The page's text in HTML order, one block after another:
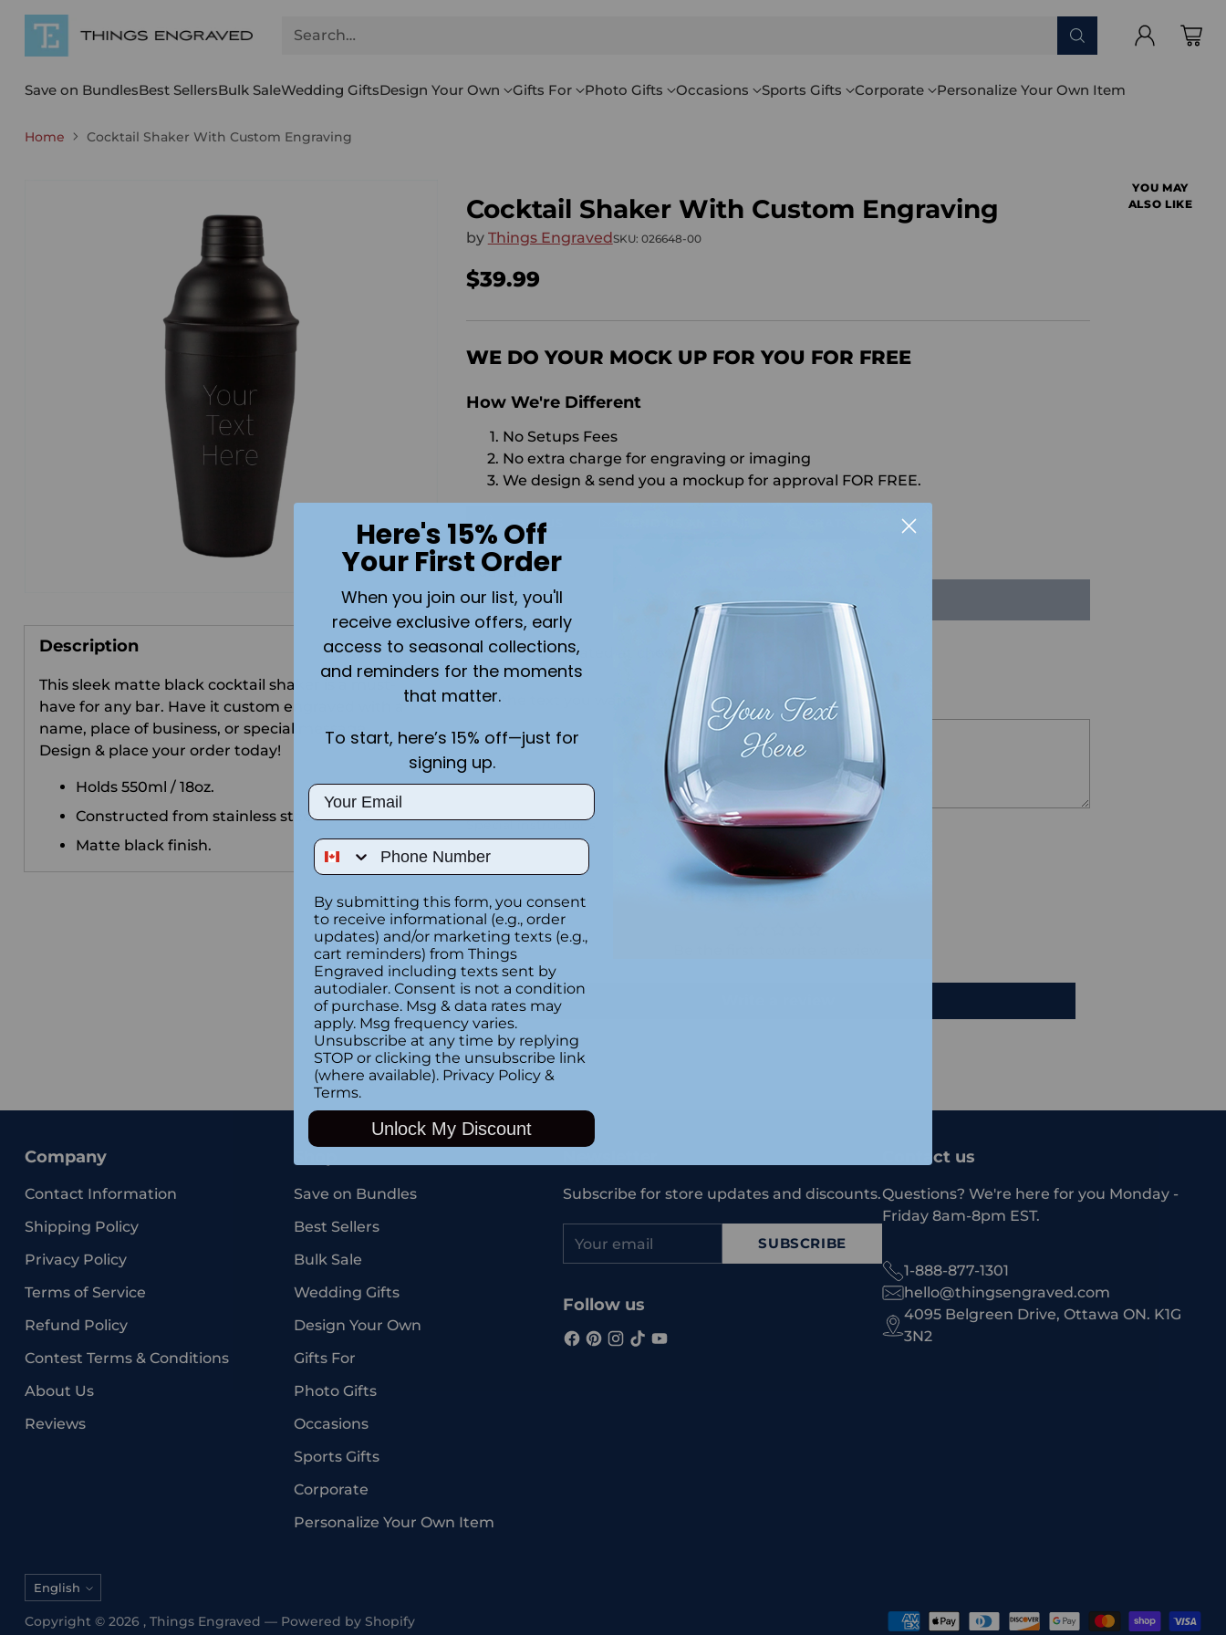
Search…
Save on BundlesBest SellersBulk SaleWedding GiftsDesign Your Own Gifts For Photo Gifts Occasions Sports Gifts Corporate Personalize Your Own Item
Home Cocktail Shaker With Custom Engraving
Description
This sleek matte black cocktail shaker is a must-
have for any bar. Have it custom engraved with a
name, place of business, or special message.
Design & place your order today!
Holds 550ml / 18oz.
Constructed from stainless steel.
Matte black finish.
Cocktail Shaker With Custom Engraving
by Things EngravedSKU: 026648-00
Regular
price
$39.99
WE DO YOUR MOCK UP FOR YOU FOR FREE
How We're Different
No Setups Fees
No extra charge for engraving or imaging
We design & send you a mockup for approval FOR FREE.
CALL US
Quantity
SOLD OUT
Shippingcalculated at checkout.
Add the text you want on your design here.:
Special instructions
Customer Reviews
Adding
product
to
your
YOU MAY
ALSO LIKE
Company
Contact Information
Shipping Policy
Privacy Policy
Terms of Service
Refund Policy
Contest Terms & Conditions
About Us
Reviews
Save on Bundles
Best Sellers
Bulk Sale
Wedding Gifts
Design Your Own
Gifts For
Photo Gifts
Occasions
Sports Gifts
Corporate
Personalize Your Own Item
Subscribe for store updates and discounts.
email
SUBSCRIBE
Follow us
Contact us
Questions? We're here for you Monday -
Friday 8am-8pm EST.
1-888-877-1301
hello@thingsengraved.com
4095 Belgreen Drive, Ottawa ON. K1G
3N2
Language
English
Copyright © 2026 , Things Engraved — Powered by Shopify
Here's 15% Off
Your First Order
When you join our list, you'll
receive exclusive offers, early
access to seasonal collections,
and reminders for the moments
that matter.
To start, here’s 15% off—just for
signing up.
Email
Phone Number
By submitting this form, you consent
to receive informational (e.g., order
updates) and/or marketing texts (e.g.,
cart reminders) from Things
Engraved including texts sent by
autodialer. Consent is not a condition
of purchase. Msg & data rates may
apply. Msg frequency varies.
Unsubscribe at any time by replying
STOP or clicking the unsubscribe link
(where available). Privacy Policy &
Terms.
Unlock My Discount